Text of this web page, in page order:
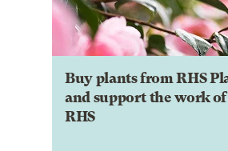
Buy plants from RHS
and support the work
RHS